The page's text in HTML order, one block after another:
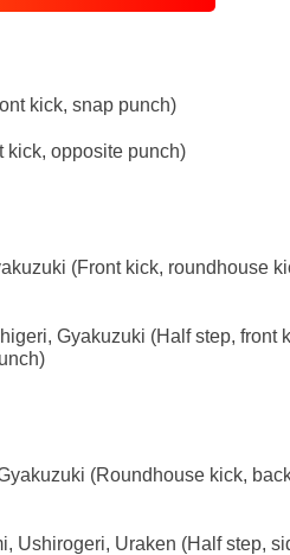
kick, snap punch)
kick, opposite punch)
(Front kick, roundhouse
Gyakuzuki (Half step, front
(Roundhouse kick,
Ushirogeri, Uraken (Half step,